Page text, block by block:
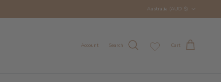
Australia (AUD $)
Account Search Cart